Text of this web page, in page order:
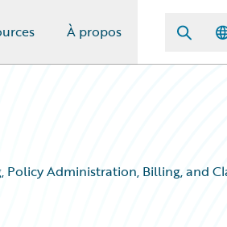
À propos
Policy Administration, Billing, and